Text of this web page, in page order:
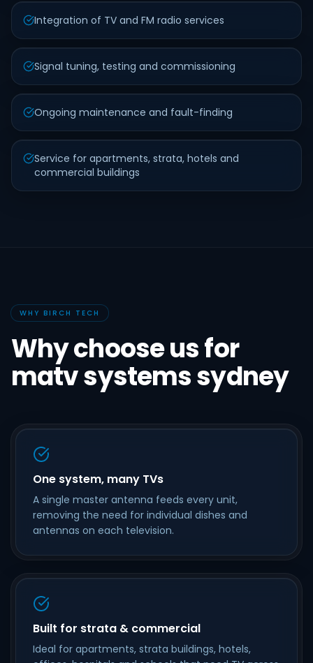
Integration of TV and FM radio services
Signal tuning, testing and commissioning
Ongoing maintenance and fault-finding
Service for apartments, strata, hotels and
commercial buildings
WHY BIRCH TECH
Why choose us for
matv systems sydney
One system, many TVs
A single master antenna feeds every unit,
removing the need for individual dishes and
antennas on each television.
Built for strata & commercial
Ideal for apartments, strata buildings, hotels,